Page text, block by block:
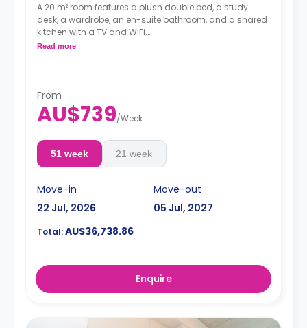
A 20 m² room features a plush double bed, a study
desk, a wardrobe, an en-suite bathroom, and a shared
kitchen with a TV and WiFi.
**A 4-week bond goes as a deposit after the booking.**
Read more
From
AU$739/Week
51 week 21 week
Move-in
22 Jul, 2026
Move-out
05 Jul, 2027
Total:AU$36,738.86
Enquire